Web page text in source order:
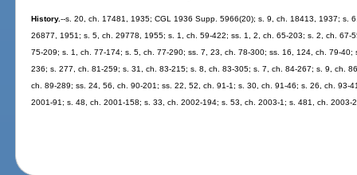
History.--s. 20, ch. 17481, 1935; CGL 1936 Supp. 5966(20); s. 9, ch. 18413, 1937; s.
26877, 1951; s. 5, ch. 29778, 1955; s. 1, ch. 59-422; ss. 1, 2, ch. 65-203; s. 2, ch.
75-209; s. 1, ch. 77-174; s. 5, ch. 77-290; ss. 7, 23, ch. 78-300; ss. 16, 124, ch. 79-
236; s. 277, ch. 81-259; s. 31, ch. 83-215; s. 8, ch. 83-305; s. 7, ch. 84-267; s. 9, ch.
ch. 89-289; ss. 24, 56, ch. 90-201; ss. 22, 52, ch. 91-1; s. 30, ch. 91-46; s. 26, ch. 93-
2001-91; s. 48, ch. 2001-158; s. 33, ch. 2002-194; s. 53, ch. 2003-1; s. 481, ch. 2003-